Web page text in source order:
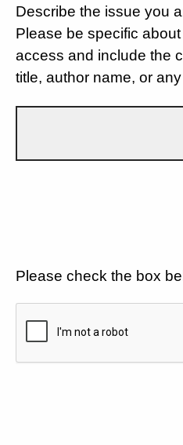
Describe the issue you
Please be specific
access and include the
title, author name, or
Please check the box